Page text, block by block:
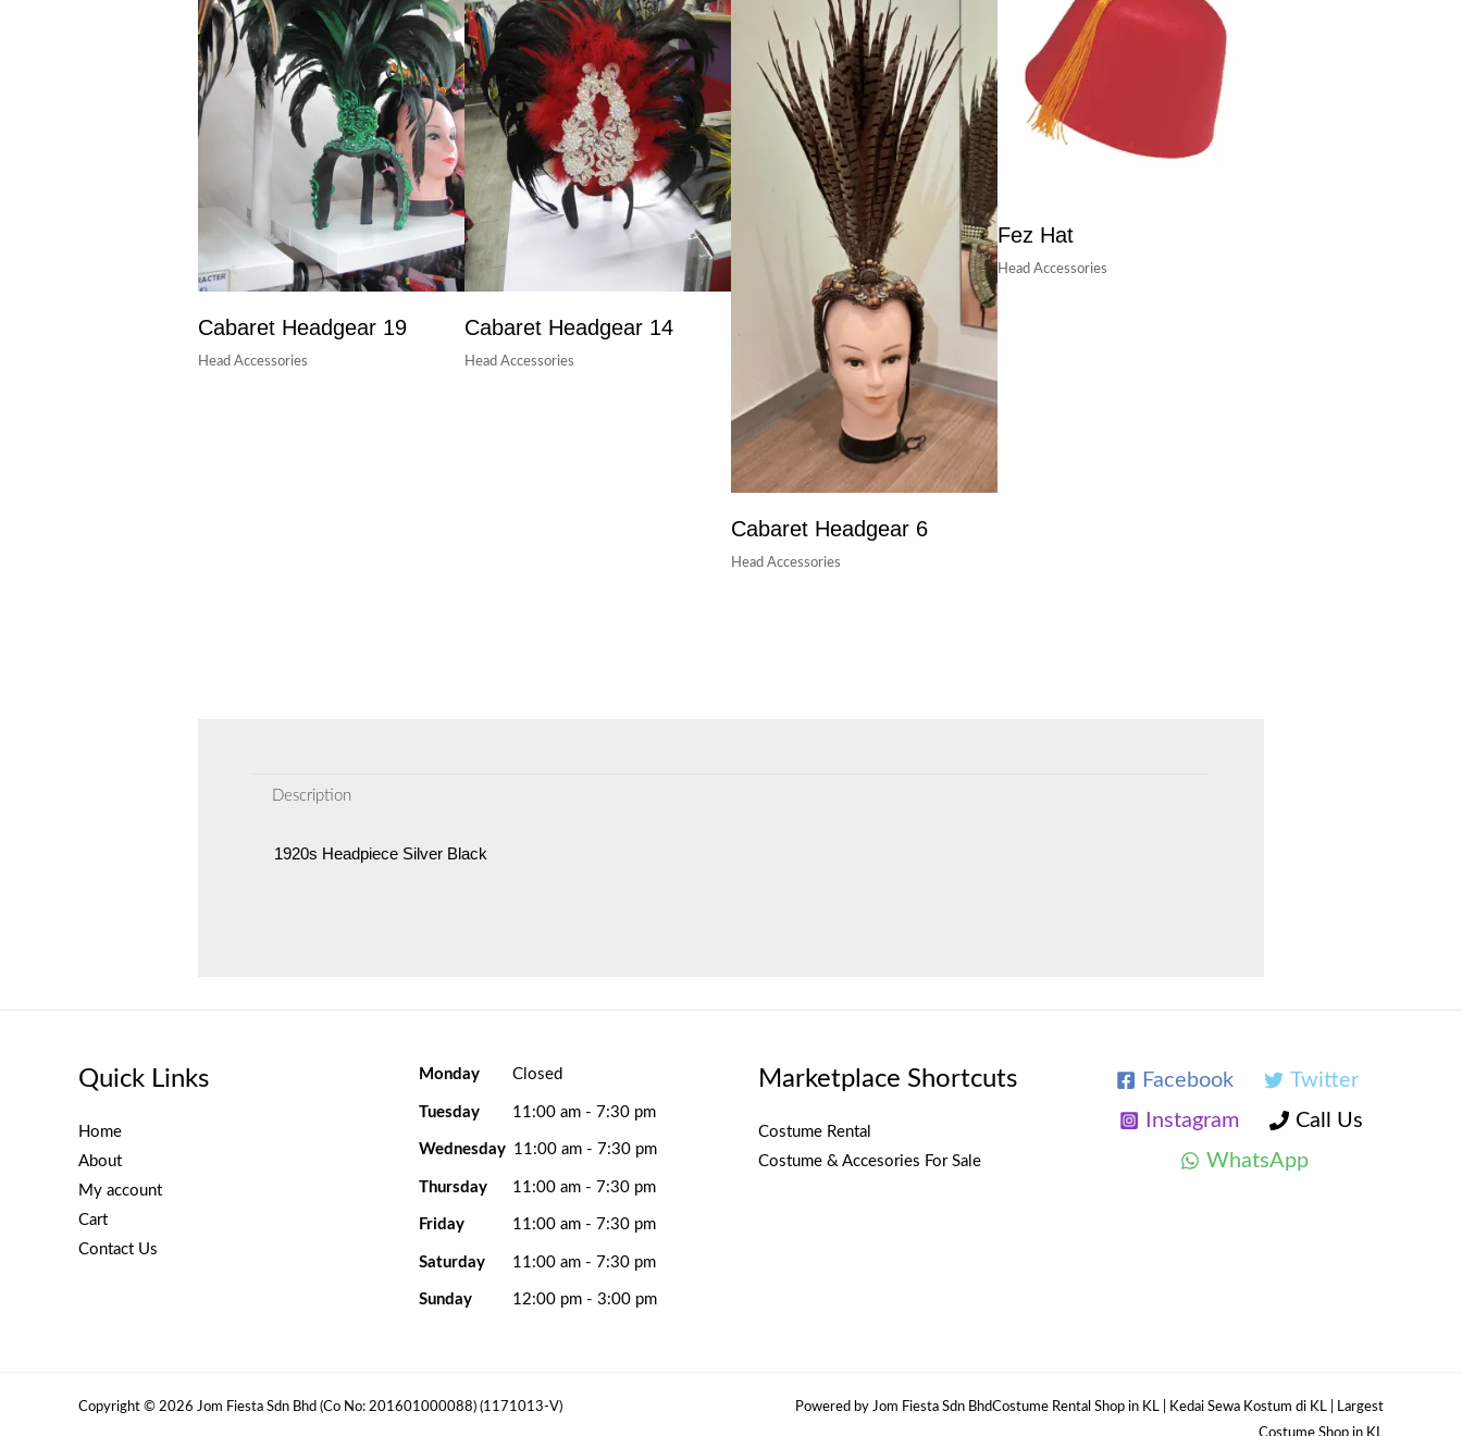
Cabaret Headgear 19
Head Accessories
Cabaret Headgear 14
Head Accessories
Cabaret Headgear 6
Head Accessories
Fez Hat
Head Accessories
Description
1920s Headpiece Silver Black
Quick Links
Home
About
My account
Cart
Contact Us
Monday Closed
Tuesday 11:00 am - 7:30 pm
Wednesday 11:00 am - 7:30 pm
Thursday 11:00 am - 7:30 pm
Friday 11:00 am - 7:30 pm
Saturday 11:00 am - 7:30 pm
Sunday 12:00 pm - 3:00 pm
Marketplace Shortcuts
Costume Rental
Costume & Accesories For Sale
Facebook
Twitter
Instagram
Call Us
WhatsApp
Copyright © 2026 Jom Fiesta Sdn Bhd (Co No: 201601000088) (1171013-V)
Powered by Jom Fiesta Sdn BhdCostume Rental Shop in KL | Kedai Sewa Kostum di KL | Largest
Costume Shop in KL